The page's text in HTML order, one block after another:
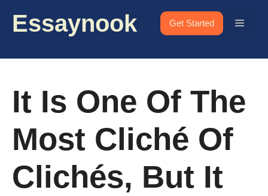
Essaynook Get Started Menu
It Is One Of The
Most Cliché Of
Clichés, But It